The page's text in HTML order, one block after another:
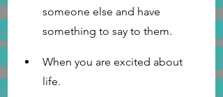
someone else and have
something to say to them.
When you are excited about
life.